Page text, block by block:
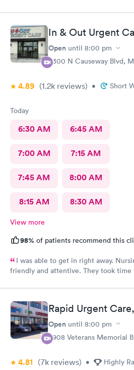
In & Out Urgent
Open until 8:00 pm
3300 N Causeway Blvd,
4.89 (1.2k reviews) • Short
Today
6:30 AM 6:45 AM
7:00 AM 7:15 AM
7:45 AM 8:00 AM
8:15 AM 8:30 AM
View more
98% of patients recommend this
I was able to get in right away.
friendly and attentive. They took time to discuss my symptoms
Rapid Urgent
Open until 8:00 pm
3908 Veterans Memorial
4.81 (7k reviews) • Highly